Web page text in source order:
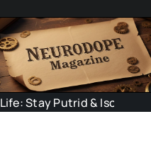
Putrid & Isolated